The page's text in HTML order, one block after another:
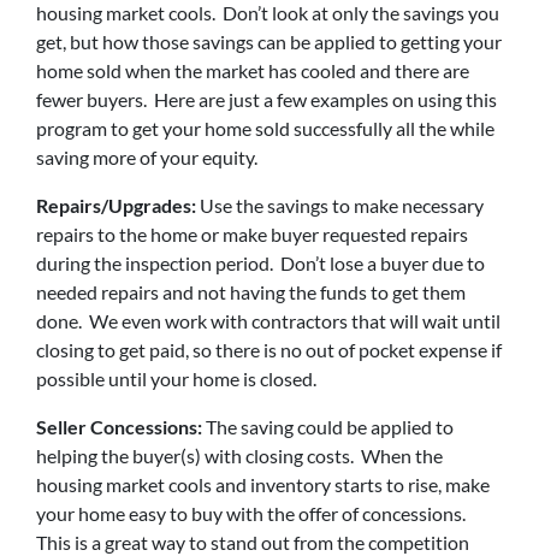
housing market cools. Don’t look at only the savings you
get, but how those savings can be applied to getting your
home sold when the market has cooled and there are
fewer buyers. Here are just a few examples on using this
program to get your home sold successfully all the while
saving more of your equity.
Repairs/Upgrades: Use the savings to make necessary
repairs to the home or make buyer requested repairs
during the inspection period. Don’t lose a buyer due to
needed repairs and not having the funds to get them
done. We even work with contractors that will wait until
closing to get paid, so there is no out of pocket expense if
possible until your home is closed.
Seller Concessions:The saving could be applied to
helping the buyer(s) with closing costs. When the
housing market cools and inventory starts to rise, make
your home easy to buy with the offer of concessions.
This is a great way to stand out from the competition